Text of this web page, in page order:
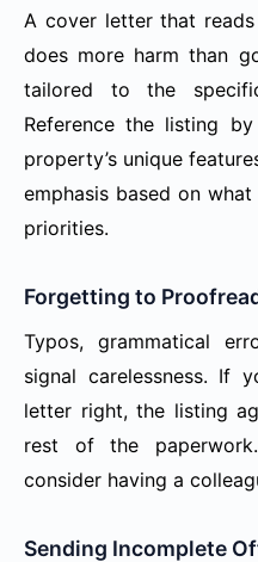
A cover letter that
does more harm than
tailored to the
Reference the listing
property’s unique
emphasis based on
priorities.
Forgetting to
Typos, grammatical
signal carelessness. If
letter right, the listing
rest of the
consider having a
Sending Incomplete